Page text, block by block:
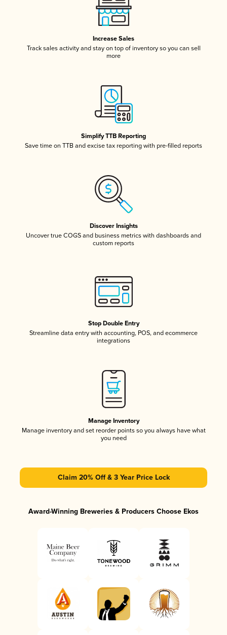
Increase Sales
Track sales activity and stay on top of inventory so you can sell
more
Simplify TTB Reporting
Save time on TTB and excise tax reporting with pre-filled reports
Discover Insights
Uncover true COGS and business metrics with dashboards and
custom reports
Stop Double Entry
Streamline data entry with accounting, POS, and ecommerce
integrations
Manage Inventory
Manage inventory and set reorder points so you always have what
you need
Claim 20% Off & 3 Year Price Lock
Award-Winning Breweries & Producers Choose Ekos